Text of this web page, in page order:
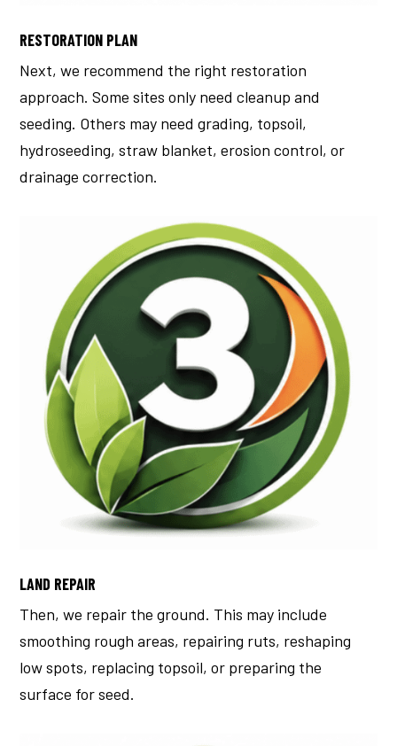
RESTORATION PLAN
Next, we recommend the right restoration
approach.Some sites only need cleanup and
seeding. Others may need grading, topsoil,
hydroseeding, straw blanket, erosion control, or
drainage correction.
LAND REPAIR
Then, we repair the ground. This may include
smoothing rough areas, repairing ruts, reshaping
low spots, replacing topsoil, or preparing the
surface for seed.